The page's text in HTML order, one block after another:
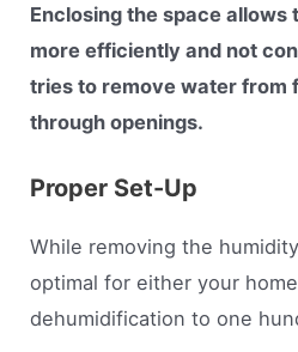
Enclosing the space allows
more efficiently and not
tries to remove water from
through openings.
Proper Set-Up
While removing the
optimal for either your
dehumidification to one